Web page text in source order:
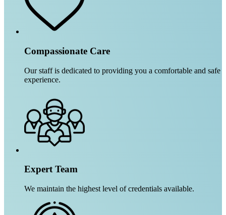
Compassionate Care
Our staff is dedicated to providing you a comfortable and safe
experience.
Expert Team
We maintain the highest level of credentials available.